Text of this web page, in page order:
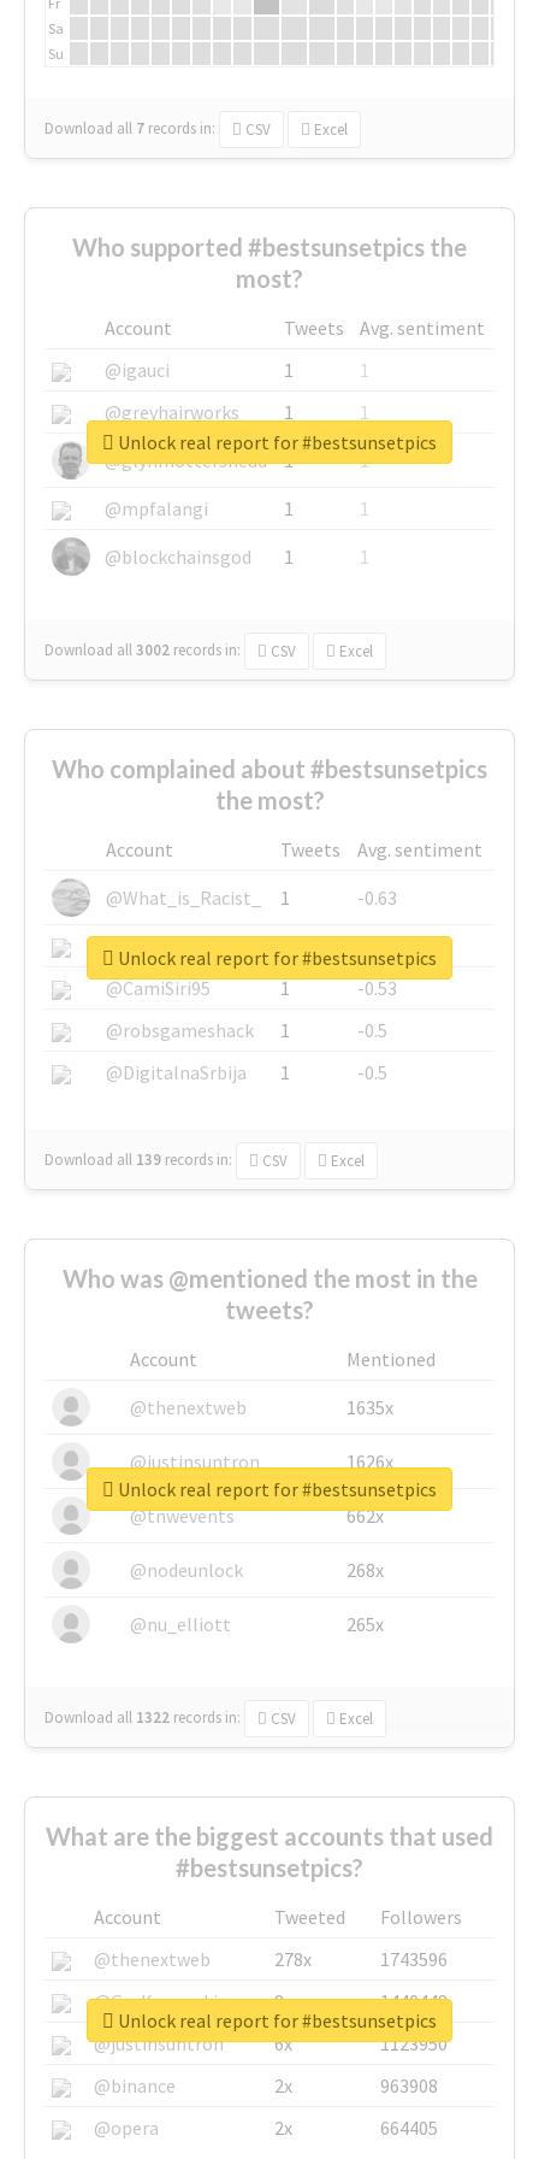
Sa
Su
Download all 7 records in: CSV Excel
Who supported #bestsunsetpics the
most?
Account Tweets
Avg. sentiment
@igauci
1
1
@greyhairworks
1
1
@glynmottershead
1
1
@mpfalangi
1
1
@blockchainsgod
1 1
Download all3002 records in: CSV Excel
Unlock real report for #bestsunsetpics
Who complained about #bestsunsetpics
the most?
Account Tweets
Avg. sentiment
@What_is_Racist_
1
-0.63
@SkateChart
1
-0.6
@CamiSiri95
1
-0.53
@robsgameshack
1
-0.5
@DigitalnaSrbija
1 -0.5
Download all 139 records in: CSV Excel
Unlock real report for #bestsunsetpics
Who was @mentioned the most in the
tweets?
Account
Mentioned
@thenextweb
1635x
@justinsuntron 1626x
@tnwevents 662x
@nodeunlock 268x
@nu_elliott 265x
Download all 1322 records in: CSV Excel
Unlock real report for #bestsunsetpics
What are the biggest accounts that used
#bestsunsetpics?
Account Tweeted
Followers
@thenextweb
278x
1743596
@GuyKawasaki
8x
1440448
@justinsuntron
6x
1123950
@binance
2x
963908
@opera
2x 664405
Unlock real report for #bestsunsetpics